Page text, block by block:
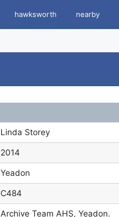
hawksworth nearby
Linda Storey
2014
Yeadon
C484
Archive Team AHS, Yeadon.